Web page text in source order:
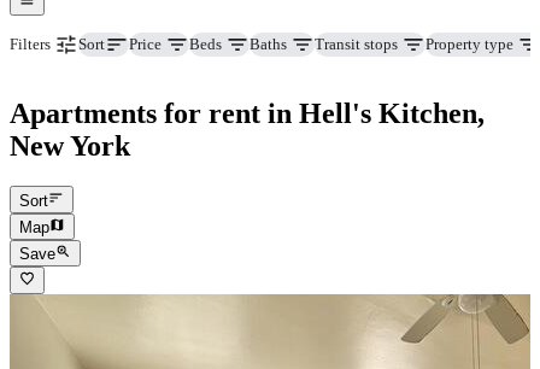
Filters Sort Price Beds Baths Transit stops Property type
Apartments for rent in Hell's Kitchen,
New York
Sort
Map
Save